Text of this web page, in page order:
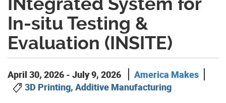
In-situ Testing &
Evaluation (INSITE)
April 30, 2026 - July 9, 2026
America Makes
3D Printing, Additive Manufacturing